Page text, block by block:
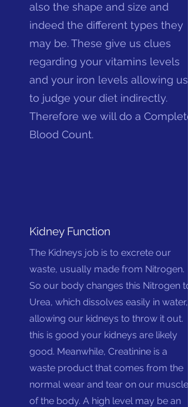
also the shape and size and
indeed the different types they
may be. These give us clues
regarding your vitamins levels
and your iron levels allowing us
to judge your diet indirectly.
Therefore we will do a Complete
Blood Count.
Kidney Function
The Kidneys job is to excrete our
waste, usually made from Nitrogen.
So our body changes this Nitrogen to
Urea, which dissolves easily in water,
allowing our kidneys to throw it out. If
this is good your kidneys are likely
good. Meanwhile, Creatinine is a
waste product that comes from the
normal wear and tear on our muscles
of the body. A high level may be an